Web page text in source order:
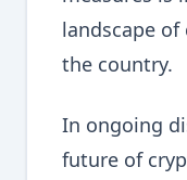
landscape
the country.
In ongoing
future of